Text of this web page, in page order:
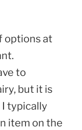
options at
to
but it is
typically
item on the